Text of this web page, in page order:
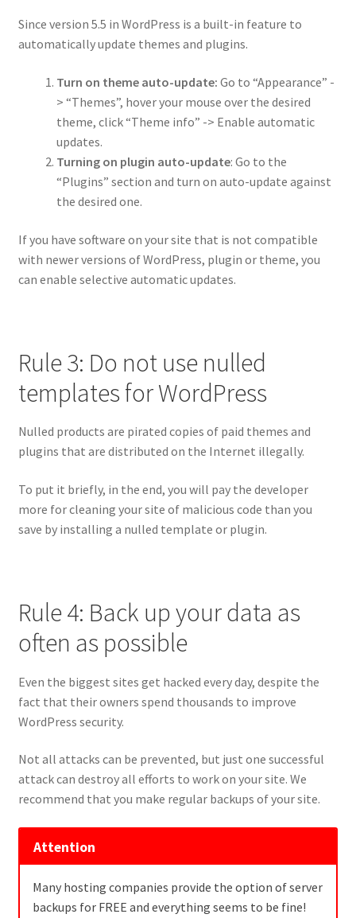
Since version 5.5 in WordPress is a built-in feature to
automatically update themes and plugins.
Turn on theme auto-update: Go to “Appearance” -
> “Themes”, hover your mouse over the desired
theme, click “Theme info” -> Enable automatic
updates.
Turning on plugin auto-update: Go to the
“Plugins” section and turn on auto-update against
the desired one.
If you have software on your site that is not compatible
with newer versions of WordPress, plugin or theme, you
can enable selective automatic updates.
Rule 3: Do not use nulled
templates for WordPress
Nulled products are pirated copies of paid themes and
plugins that are distributed on the Internet illegally.
To put it briefly, in the end, you will pay the developer
more for cleaning your site of malicious code than you
save by installing a nulled template or plugin.
Rule 4: Back up your data as
often as possible
Even the biggest sites get hacked every day, despite the
fact that their owners spend thousands to improve
WordPress security.
Not all attacks can be prevented, but just one successful
attack can destroy all efforts to work on your site. We
recommend that you make regular backups of your site.
Attention
Many hosting companies provide the option of server
backups for FREE and everything seems to be fine!